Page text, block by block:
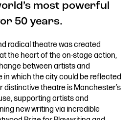
most powerful
50 years.
radical theatre was created
the heart of the on-stage action,
between artists and
in which the city could be reflected
distinctive theatre is Manchester’s
supporting artists and
new writing via incredible